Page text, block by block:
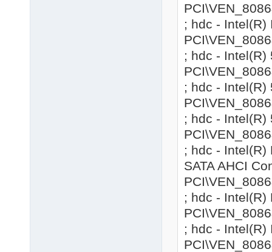
; hdc - Intel(R)
; hdc - Intel(R)
; hdc - Intel(R)
; hdc - Intel(R)
; hdc - Intel(R)
SATA AHCI
; hdc - Intel(R)
; hdc - Intel(R)